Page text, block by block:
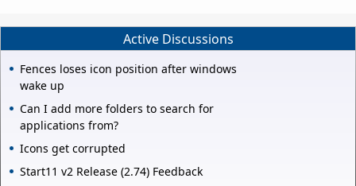
Active Discussions
Fences loses icon position after windows
wake up
Can I add more folders to search for
applications from?
Icons get corrupted
Start11 v2 Release (2.74) Feedback